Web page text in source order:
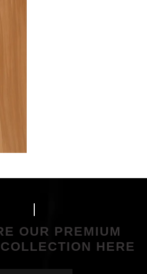
OUR PREMIUM
HERE